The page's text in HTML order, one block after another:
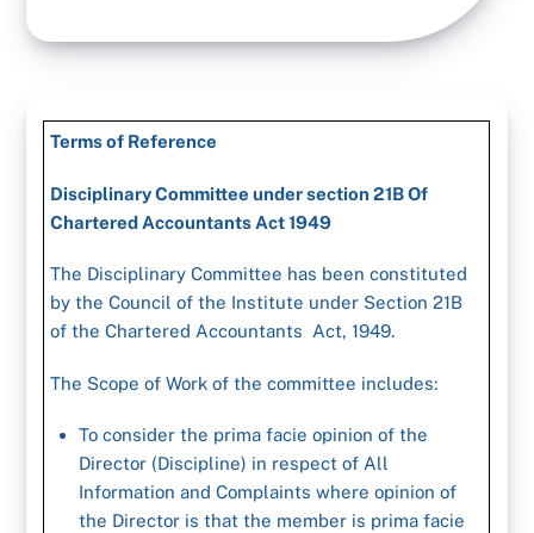
Terms of Reference
Disciplinary Committee under section 21B Of
Chartered Accountants Act 1949
The Disciplinary Committee has been constituted
by the Council of the Institute under Section 21B
of the Chartered Accountants Act, 1949.
The Scope of Work of the committee includes:
To consider the prima facie opinion of the
Director (Discipline) in respect of All
Information and Complaints where opinion of
the Director is that the member is prima facie